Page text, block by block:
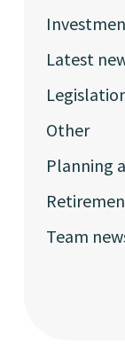
Latest
Other
Planning
Team